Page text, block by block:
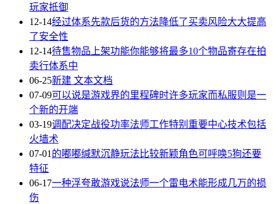
玩家抵御
12-14经过体系先款后货的方法降低了买卖风险大大提高
了安全性
12-14待售物品上架功能你能够将最多10个物品寄存在拍
卖行体系中
06-25新建 文本文档
07-09可以说是游戏界的里程碑时许多玩家而私服则是一
个新的开端
03-19调配决定战役功率法师工作特别重要中心技术包括
火墙术
07-01 的嘟嘟缄默沉静玩法比较新颖角色可呼唤5狗还要
特征
06-17一种浮夸敢游戏说法师一个雷电术能形成几万的损
伤